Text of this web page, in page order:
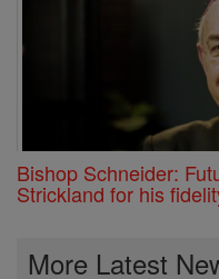
Bishop Schneider:
Strickland for his
More Latest